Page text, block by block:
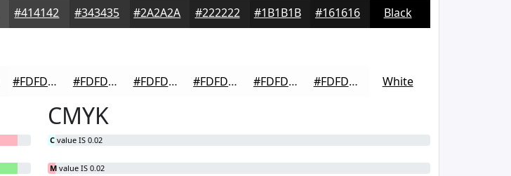
#414142 #343435 #2A2A2A #222222 #1B1B1B #161616 Black
#FDFDFD #FDFDFD #FDFDFD #FDFDFD #FDFDFD #FDFDFD White
CMYK
C value IS 0.02
M value IS 0.02